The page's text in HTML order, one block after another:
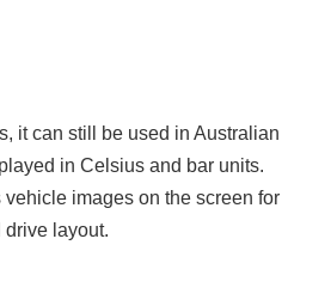
it can still be used in Australian
in Celsius and bar units.
images on the screen for
drive layout.